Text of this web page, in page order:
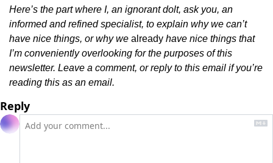
Here’s the part where I, an ignorant dolt, ask you, an
informed and refined specialist, to explain why we can’t
have nice things, or why we already have nice things that
I’m conveniently overlooking for the purposes of this
newsletter. Leave a comment, or reply to this email if you’re
reading this as an email.
Reply